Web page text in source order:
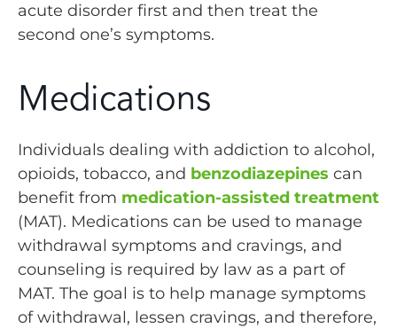
acute disorder first and then treat the
second one’s symptoms.
Medications
Individuals dealing with addiction to alcohol,
opioids, tobacco, and benzodiazepines can
benefit from medication-assisted treatment
(MAT). Medications can be used to manage
withdrawal symptoms and cravings, and
counseling is required by law as a part of
MAT. The goal is to help manage symptoms
of withdrawal, lessen cravings, and therefore,